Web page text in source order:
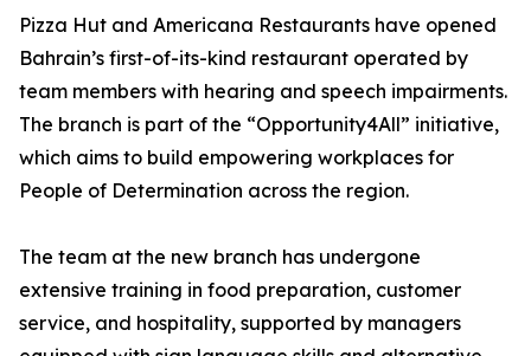
Pizza Hut and Americana Restaurants have opened
Bahrain’s first-of-its-kind restaurant operated by
team members with hearing and speech impairments.
The branch is part of the “Opportunity4All” initiative,
which aims to build empowering workplaces for
People of Determination across the region.
The team at the new branch has undergone
extensive training in food preparation, customer
service, and hospitality, supported by managers